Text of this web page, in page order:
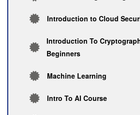
Introduction to Cloud
Introduction To
Beginners
Machine Learning
Intro To AI Course